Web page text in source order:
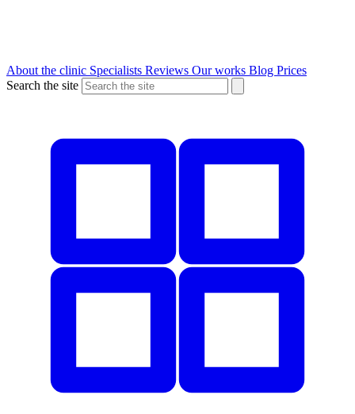
About the clinic Specialists Reviews Our works Blog Prices
Search the site